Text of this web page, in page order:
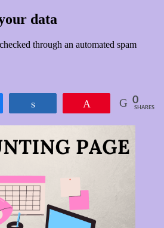
data
through an automated spam
0
SHARES